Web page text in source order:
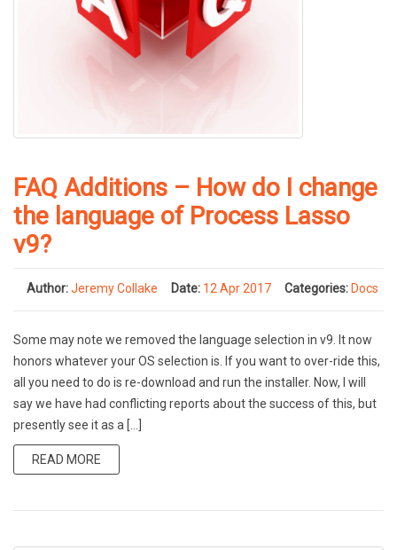
FAQ Additions – How do I change
the language of Process Lasso
v9?
Author:Jeremy Collake Date: 12 Apr 2017 Categories: Docs
Some may note we removed the language selection in v9. It now
honors whatever your OS selection is. If you want to over-ride this,
all you need to do is re-download and run the installer. Now, I will
say we have had conflicting reports about the success of this, but
presently see it as a […]
READ MORE